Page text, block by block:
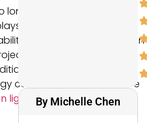
longer just a functional
a key role in shaping the
of any outdoor space. In
homeowners often
lighting due to wiring
costs. This is exactly where
lights
have changed the
By Michelle Chen